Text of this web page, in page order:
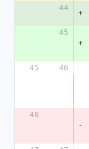
44
+
45
+
45
46
46
-